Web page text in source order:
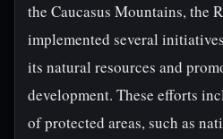
the Caucasus Mountains, the
implemented several
its natural resources and
development. These efforts
of protected areas, such as